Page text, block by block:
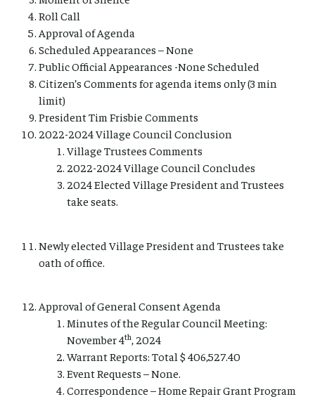
Roll Call
Approval of Agenda
Scheduled Appearances – None
Public Official Appearances -None Scheduled
Citizen’s Comments for agenda items only (3 min
limit)
President Tim Frisbie Comments
2022-2024 Village Council Conclusion
Village Trustees Comments
2022-2024 Village Council Concludes
2024 Elected Village President and Trustees
take seats.
Newly elected Village President and Trustees take
oath of office.
Approval of General Consent Agenda
Minutes of the Regular Council Meeting:
November 4th, 2024
Warrant Reports: Total $ 406,527.40
Event Requests – None.
Correspondence – Home Repair Grant Program